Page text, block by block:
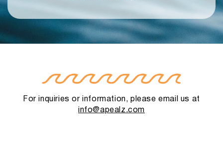
For inquiries or information, please email us at
info@apealz.com